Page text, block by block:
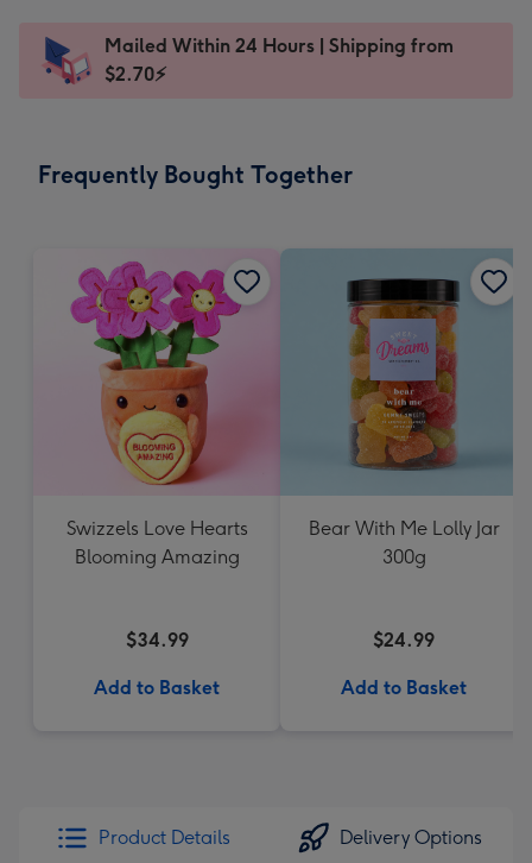
x
185
Dimensions:
205
Sent
instantly
Mailed Within 24 Hours | Shipping from
$2.70⚡
Frequently Bought Together
Swizzels Love Hearts
Blooming Amazing
$34.99
Add to Basket
Bear With Me Lolly Jar
300g
$24.99
Add to Basket
Product Details Delivery Options